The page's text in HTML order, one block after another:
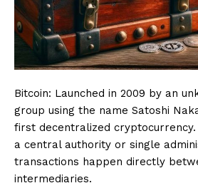
Bitcoin: Launched in 2009 by an
group using the name Satoshi
first decentralized
a central authority or single
transactions happen directly
intermediaries.